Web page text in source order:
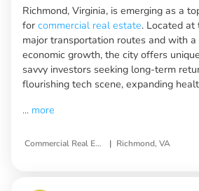
Richmond, Virginia, is emerging as a
for commercial real estate. Located at
major transportation routes and with
economic growth, the city offers
savvy investors seeking long-term
flourishing tech scene, expanding
... more
Commercial Real Estate Investment Opportunities | Richmond, VA